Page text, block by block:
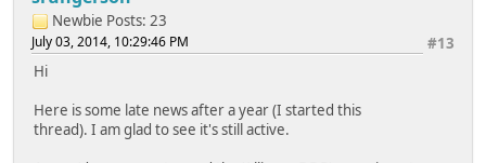
Newbie Posts: 23
#13
July 03, 2014, 10:29:46 PM
Hi
Here is some late news after a year (I started this
thread). I am glad to see it's still active.